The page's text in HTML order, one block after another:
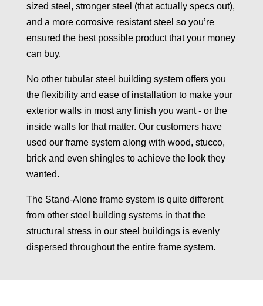
sized steel, stronger steel (that actually specs out),
and a more corrosive resistant steel so you’re
ensured the best possible product that your money
can buy.
No other tubular steel building system offers you
the flexibility and ease of installation to make your
exterior walls in most any finish you want - or the
inside walls for that matter. Our customers have
used our frame system along with wood, stucco,
brick and even shingles to achieve the look they
wanted.
The Stand-Alone frame system is quite different
from other steel building systems in that the
structural stress in our steel buildings is evenly
dispersed throughout the entire frame system.